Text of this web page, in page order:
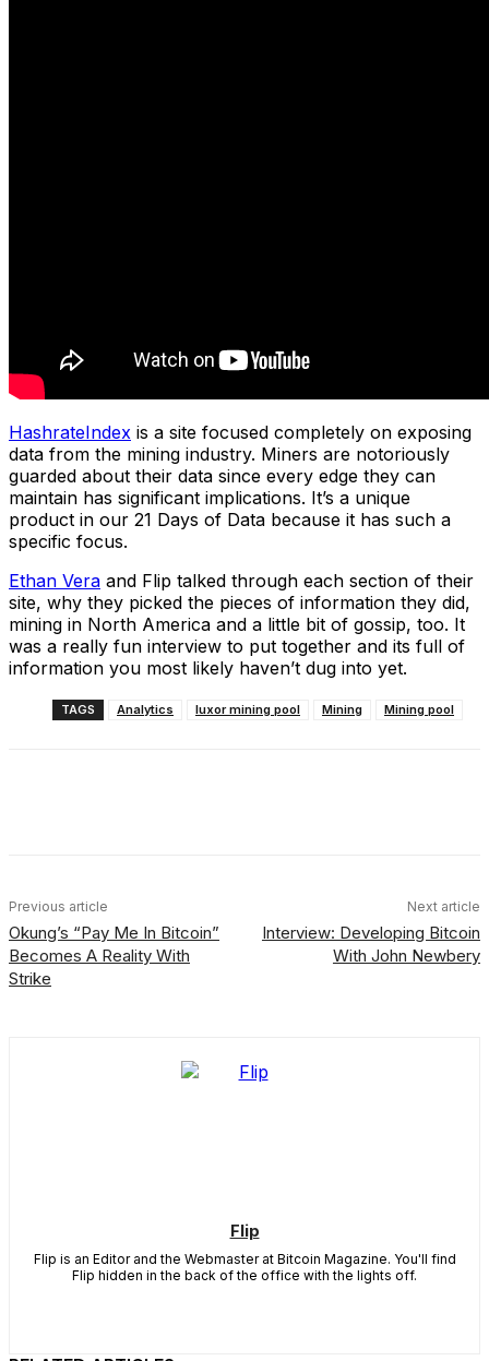
HashrateIndex is a site focused completely on exposing
data from the mining industry. Miners are notoriously
guarded about their data since every edge they can
maintain has significant implications. It’s a unique
product in our 21 Days of Data because it has such a
specific focus.
Ethan Vera and Flip talked through each section of their
site, why they picked the pieces of information they did,
mining in North America and a little bit of gossip, too. It
was a really fun interview to put together and its full of
information you most likely haven’t dug into yet.
TAGS Analytics luxor mining pool Mining Mining pool
Previous article
Okung’s “Pay Me In Bitcoin”
Becomes A Reality With
Strike
Next article
Interview: Developing Bitcoin
With John Newbery
Flip
Flip is an Editor and the Webmaster at Bitcoin Magazine. You'll find
Flip hidden in the back of the office with the lights off.